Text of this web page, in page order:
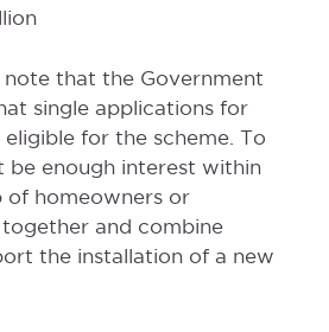
that the Government
single applications for
for the scheme. To
be enough interest within
of homeowners or
together and combine
the installation of a new